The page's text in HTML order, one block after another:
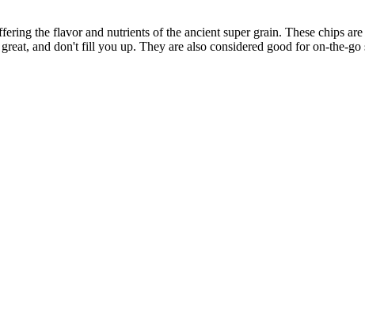
the flavor and nutrients of the ancient super grain. These chips
and don't fill you up. They are also considered good for on-the-